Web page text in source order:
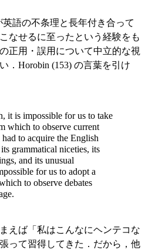
語の不条理と長年付き合って
なせるに至ったという経験をも
正用・誤用について中立的な視
．Horobin (153) の言葉を引け
it is impossible for us to take
which to observe current
to acquire the English
grammatical niceties, its
and its unusual
for us to adopt a
to observe debates
えば「私はこんなにヘンテコな
って習得してきた．だから，他